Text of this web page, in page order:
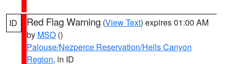
ID Red Flag Warning (View Text) expires 01:00 AM
by MSO ()
Palouse/Nezperce Reservation/Hells Canyon
Region, in ID